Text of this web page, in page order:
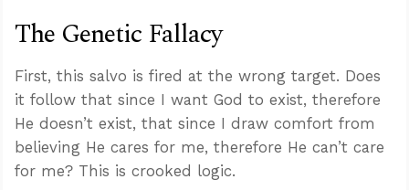
The Genetic Fallacy
First, this salvo is fired at the wrong target. Does
it follow that since I want God to exist, therefore
He doesn’t exist, that since I draw comfort from
believing He cares for me, therefore He can’t care
for me? This is crooked logic.